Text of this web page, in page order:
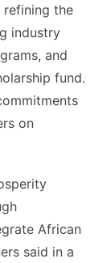
refining the
industry
and
fund.
on
African
said in a